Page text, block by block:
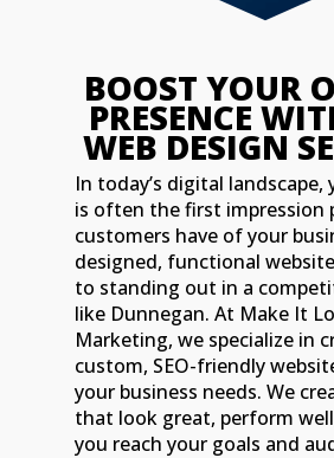
BOOST
PRESENCE
WEB
In today’s digital landscape,
is often the first impression
customers have of your
designed, functional
to standing out in a
like Dunnegan. At Make It
Marketing, we specialize in
custom, SEO-friendly
your business needs. We
that look great, perform
you reach your goals and